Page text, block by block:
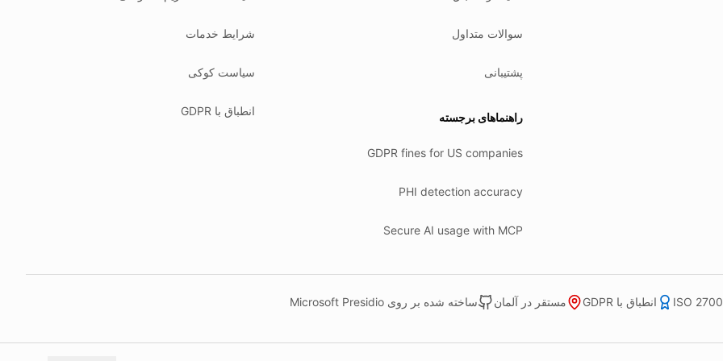
سوالات متداول
پشتیبانی
راهنماهای برجسته
GDPR fines for US companies
PHI detection accuracy
Secure AI usage with MCP
شرایط خدمات
سیاست کوکی
انطباق با GDPR
انطباق با GDPR مستقر در آلمان ساخته شده بر روی Microsoft Presidio